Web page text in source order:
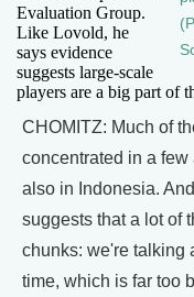
Evaluation Group.
Like Lovold, he
says evidence
suggests large-scale
players are a big part of
CHOMITZ: Much of
concentrated in a
also in Indonesia.
suggests that a lot of
chunks: we're talking
time, which is far too